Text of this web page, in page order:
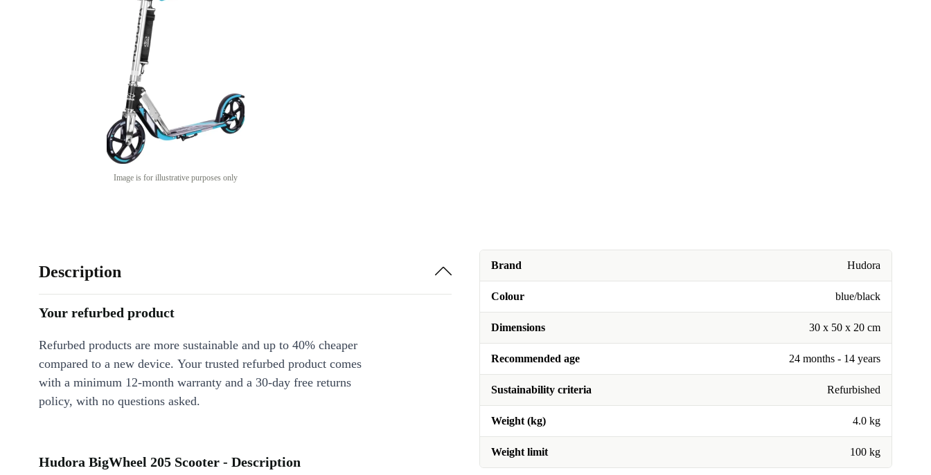
Image is for illustrative purposes only
Brand Hudora
Colour blue/black
Dimensions 30 x 50 x 20 cm
Recommended age 24 months - 14 years
Sustainability criteria Refurbished
Weight (kg) 4.0 kg
Weight limit 100 kg
Description
Your refurbed product
Refurbed products are more sustainable and up to 40% cheaper
compared to a new device. Your trusted refurbed product comes
with a minimum 12-month warranty and a 30-day free returns
policy, with no questions asked.
Hudora BigWheel 205 Scooter - Description